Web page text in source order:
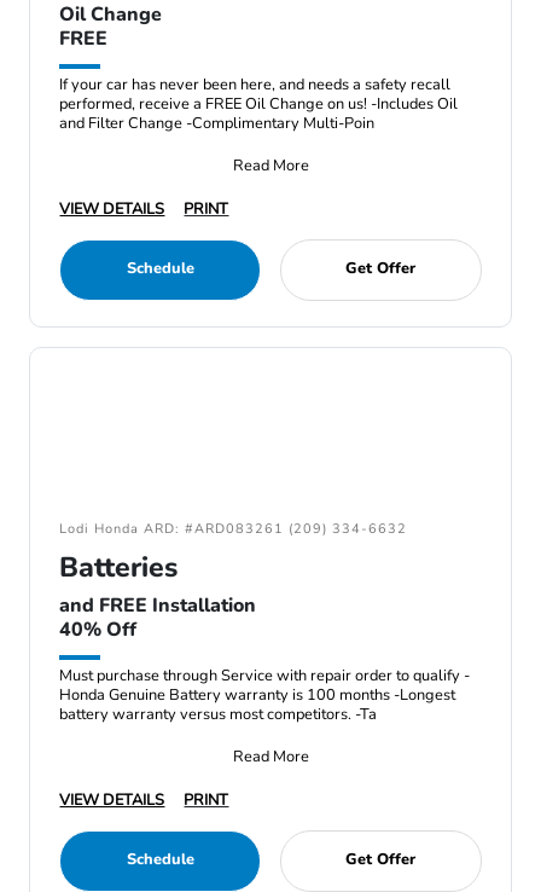
Oil Change
FREE
If your car has never been here, and needs a safety recall
performed, receive a FREE Oil Change on us! -Includes Oil
and Filter Change -Complimentary Multi-Poin
Read More
VIEW DETAILS
PRINT
Schedule Get Offer
Lodi Honda ARD: #ARD083261 (209) 334-6632
Batteries
and FREE Installation
40% Off
Must purchase through Service with repair order to qualify -
Honda Genuine Battery warranty is 100 months -Longest
battery warranty versus most competitors. -Ta
Read More
VIEW DETAILS
PRINT
Schedule Get Offer